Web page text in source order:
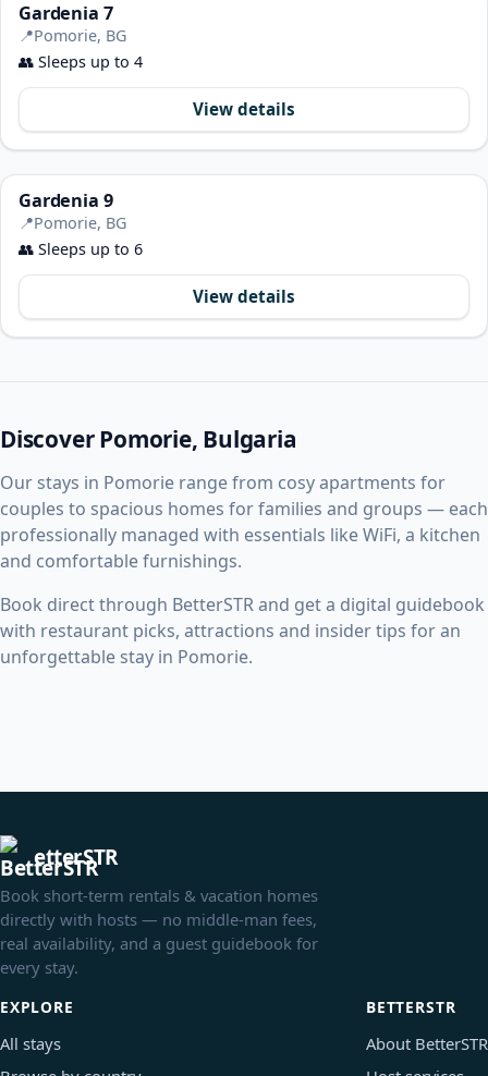
Gardenia 7
📍Pomorie, BG
👥 Sleeps up to 4
View details
Gardenia 9
📍Pomorie, BG
👥 Sleeps up to 6
View details
Discover Pomorie, Bulgaria
Our stays in Pomorie range from cosy apartments for
couples to spacious homes for families and groups — each
professionally managed with essentials like WiFi, a kitchen
and comfortable furnishings.
Book direct through BetterSTR and get a digital guidebook
with restaurant picks, attractions and insider tips for an
unforgettable stay in Pomorie.
etterSTR
Book short-term rentals & vacation homes
directly with hosts — no middle-man fees,
real availability, and a guest guidebook for
every stay.
EXPLORE
All stays
BETTERSTR
About BetterSTR